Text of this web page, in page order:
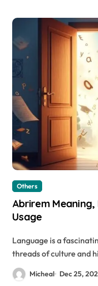
Others
Abrirem
Usage
Language is a fascinating tapestry woven from various
threads of culture and
Micheal Dec 25,